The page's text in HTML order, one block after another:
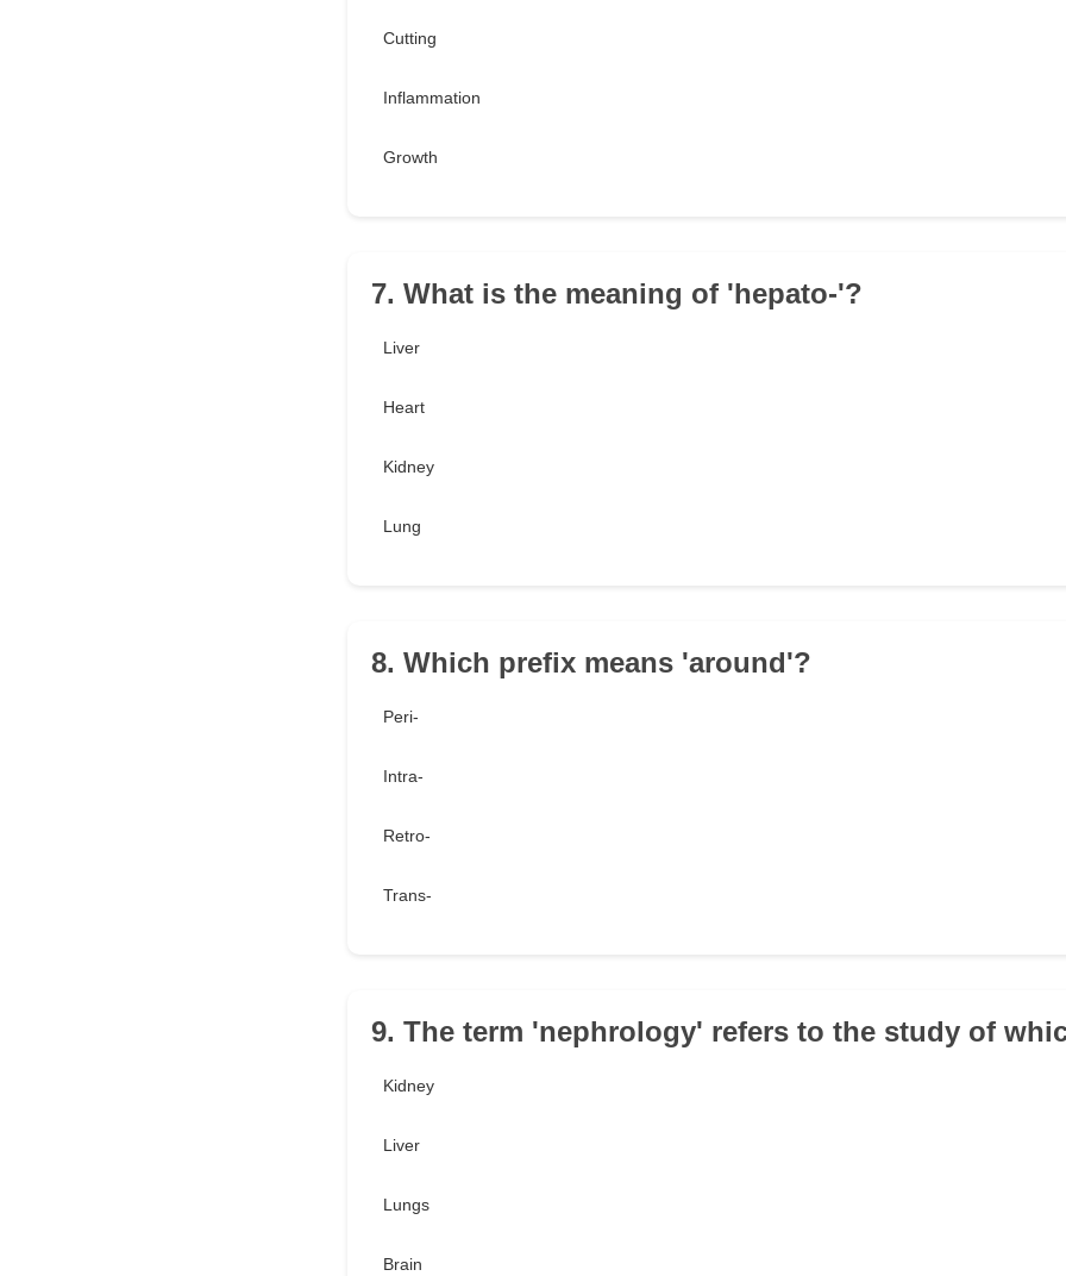
Cutting
Inflammation
Growth
7. What is the meaning of 'hepato-'?
Liver
Heart
Kidney
Lung
8. Which prefix means 'around'?
Peri-
Intra-
Retro-
Trans-
9. The term 'nephrology' refers to the study of
Kidney
Liver
Lungs
Brain